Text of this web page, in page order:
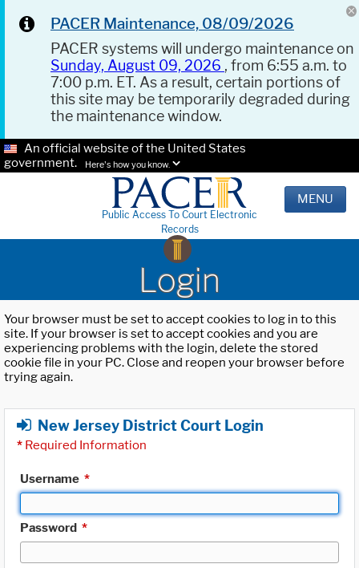
PACER Maintenance, 08/09/2026
PACER systems will undergo maintenance on
Sunday, August 09, 2026 , from 6:55 a.m. to
7:00 p.m. ET. As a result, certain portions of
this site may be temporarily degraded during
the maintenance window.
An official website of the United States
government.
Here's how you know.
Public Access To Court Electronic
Records
MENU
Login
Your browser must be set to accept cookies to log in to this
site. If your browser is set to accept cookies and you are
experiencing problems with the login, delete the stored
cookie file in your PC. Close and reopen your browser before
trying again.
New Jersey District Court Login
* Required Information
Username *
Password *